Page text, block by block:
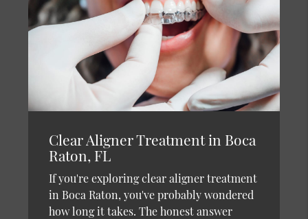
Clear Aligner Treatment in Boca
Raton, FL
If you're exploring clear aligner treatment
in Boca Raton, you've probably wondered
how long it takes. The honest answer